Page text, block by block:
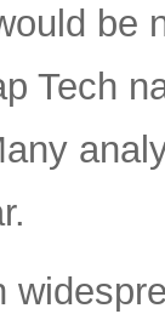
be
Tech